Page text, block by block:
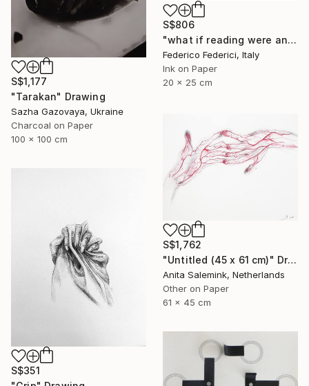
S$806
"what if reading were an act of loss" Drawing
Federico Federici, Italy
Ink on Paper
20 x 25 cm
S$1,177
"Tarakan" Drawing
Sazha Gazovaya, Ukraine
Charcoal on Paper
100 x 100 cm
S$1,762
"Untitled (45 x 61 cm)" Drawing
Anita Salemink, Netherlands
Other on Paper
61 x 45 cm
S$351